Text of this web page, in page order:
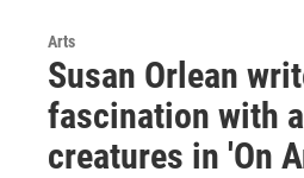
Arts
Susan Orlean
fascination with
creatures in 'On